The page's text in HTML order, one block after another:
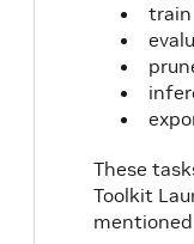
train
These
Toolkit